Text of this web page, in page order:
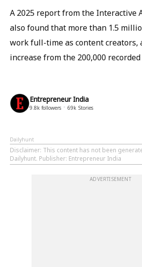
A 2025 report from the Interactive
also found that more than 1.5
work full-time as content creators,
increase from the 200,000 recorded
Entrepreneur India
9.8k followers 69k Stories
Dailyhunt
Disclaimer: This content has not been
Dailyhunt. Publisher: Entrepreneur India
ADVERTISEMENT